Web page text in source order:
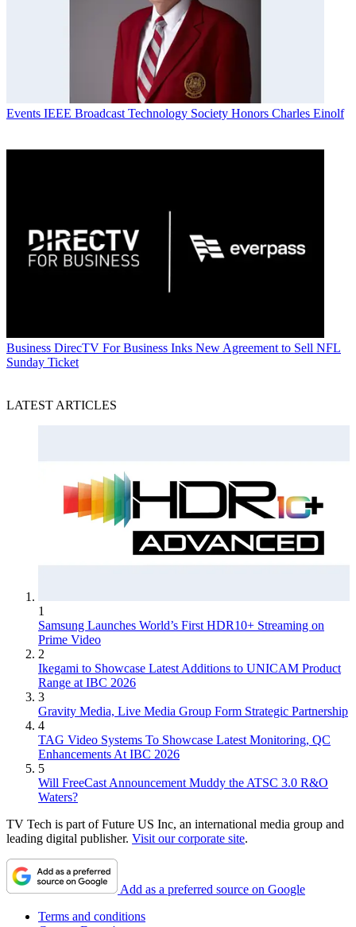
Events IEEE Broadcast Technology Society Honors Charles Einolf
Business DirecTV For Business Inks New Agreement to Sell NFL
Sunday Ticket
LATEST ARTICLES
1
Samsung Launches World’s First HDR10+ Streaming on
Prime Video
2
Ikegami to Showcase Latest Additions to UNICAM Product
Range at IBC 2026
3
Gravity Media, Live Media Group Form Strategic Partnership
4
TAG Video Systems To Showcase Latest Monitoring, QC
Enhancements At IBC 2026
5
Will FreeCast Announcement Muddy the ATSC 3.0 R&O
Waters?
TV Tech is part of Future US Inc, an international media group and
leading digital publisher. Visit our corporate site.
Add as a preferred source on Google
Terms and conditions